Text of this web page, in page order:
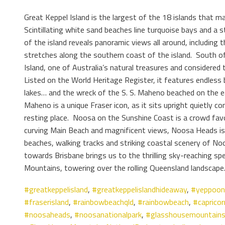
Great Keppel Island is the largest of the 18 islands that
Scintillating white sand beaches line turquoise bays and
of the island reveals panoramic views all around, including
stretches along the southern coast of the island. South
Island, one of Australia’s natural treasures and
Listed on the World Heritage Register, it features
lakes… and the wreck of the S. S. Maheno beached on
Maheno is a unique Fraser icon, as it sits upright quietly
resting place. Noosa on the Sunshine Coast is a crowd
curving Main Beach and magnificent views, Noosa
beaches, walking tracks and striking coastal scenery of
towards Brisbane brings us to the thrilling sky-reaching
Mountains, towering over the rolling Queensland landscape.
#greatkeppelisland, #greatkeppelislandhideaway, #yeppoon
#fraserisland, #rainbowbeachqld, #rainbowbeach,
#noosaheads, #noosanationalpark, #glasshousemountains